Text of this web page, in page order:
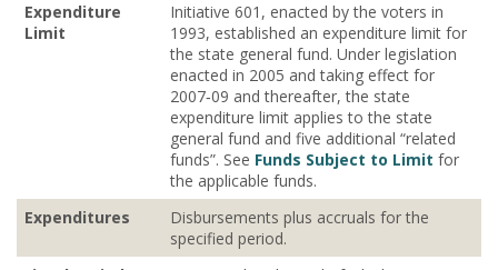
Expenditure
Limit
Initiative 601, enacted by the voters in
1993, established an expenditure limit for
the state general fund. Under legislation
enacted in 2005 and taking effect for
2007‐09 and thereafter, the state
expenditure limit applies to the state
general fund and five additional “related
funds”. See Funds Subject to Limit for
the applicable funds.
Expenditures
Disbursements plus accruals for the
specified period.